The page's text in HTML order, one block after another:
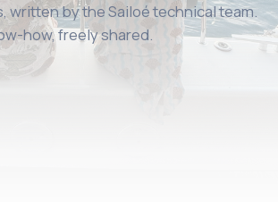
written by the Sailoé technical team.
how, freely shared.